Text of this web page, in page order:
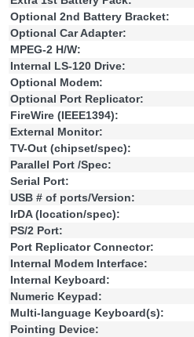
Optional 2nd Battery Bracket:
Optional Car Adapter:
MPEG-2 H/W:
Internal LS-120 Drive:
Optional Modem:
Optional Port Replicator:
FireWire (IEEE1394):
External Monitor:
TV-Out (chipset/spec):
Parallel Port /Spec:
Serial Port:
USB # of ports/Version:
IrDA (location/spec):
PS/2 Port:
Port Replicator Connector:
Internal Modem Interface:
Internal Keyboard:
Numeric Keypad:
Multi-language Keyboard(s):
Pointing Device: